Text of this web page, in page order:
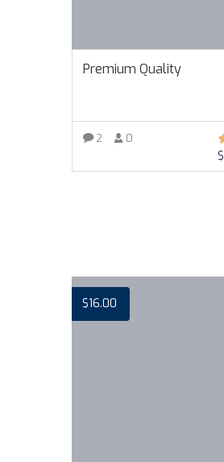
Premium Quality
2 0
$
$16.00